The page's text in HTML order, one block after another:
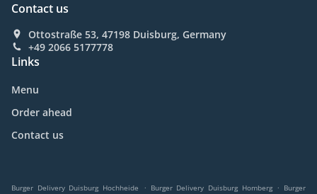
Contact us
Ottostraße 53, 47198 Duisburg, Germany
+49 2066 5177778
Links
Menu
Order ahead
Contact us
Burger Delivery Duisburg Hochheide . Burger Delivery Duisburg Homberg . Burger